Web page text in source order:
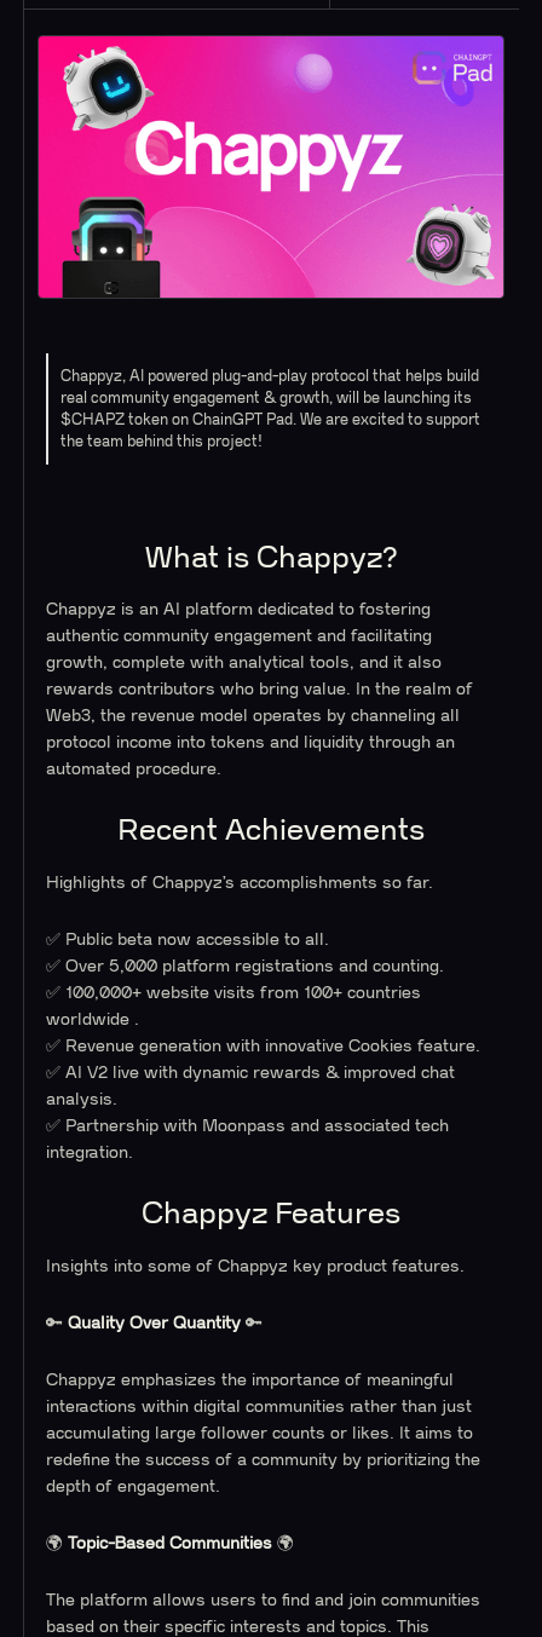
Chappyz, AI powered plug-and-play protocol that helps build
real community engagement & growth, will be launching its
$CHAPZ token on ChainGPT Pad. We are excited to support
the team behind this project!
What is Chappyz?
Chappyz is an AI platform dedicated to fostering
authentic community engagement and facilitating
growth, complete with analytical tools, and it also
rewards contributors who bring value. In the realm of
Web3, the revenue model operates by channeling all
protocol income into tokens and liquidity through an
automated procedure.
Recent Achievements
Highlights of Chappyz’s accomplishments so far.
✅ Public beta now accessible to all.
✅ Over 5,000 platform registrations and counting.
✅ 100,000+ website visits from 100+ countries
worldwide .
✅ Revenue generation with innovative Cookies feature.
✅ AI V2 live with dynamic rewards & improved chat
analysis.
✅ Partnership with Moonpass and associated tech
integration.
Chappyz Features
Insights into some of Chappyz key product features.
‍🔑Quality Over Quantity🔑
Chappyz emphasizes the importance of meaningful
interactions within digital communities rather than just
accumulating large follower counts or likes. It aims to
redefine the success of a community by prioritizing the
depth of engagement.
🌍Topic-Based Communities🌍
The platform allows users to find and join communities
based on their specific interests and topics. This